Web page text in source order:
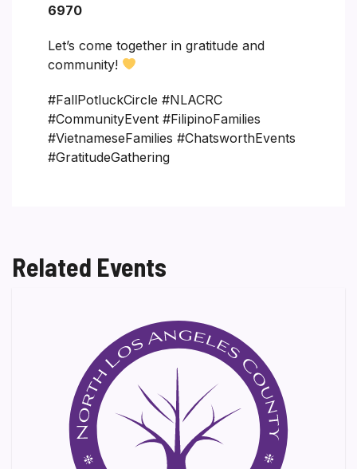
6970
Let’s come together in gratitude and
community!
#FallPotluckCircle #NLACRC
#CommunityEvent #FilipinoFamilies
#VietnameseFamilies #ChatsworthEvents
#GratitudeGathering
Related Events